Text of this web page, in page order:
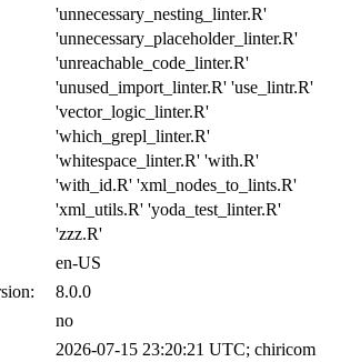
'unnecessary_nesting_linter.R'
'unnecessary_placeholder_linter.R'
'unreachable_code_linter.R'
'unused_import_linter.R' 'use_lintr.R'
'vector_logic_linter.R'
'which_grepl_linter.R'
'whitespace_linter.R' 'with.R'
'with_id.R' 'xml_nodes_to_lints.R'
'xml_utils.R' 'yoda_test_linter.R'
'zzz.R'
en-US
8.0.0
no
2026-07-15 23:20:21 UTC; chiricom